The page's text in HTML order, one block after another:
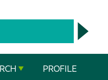
PROFILE